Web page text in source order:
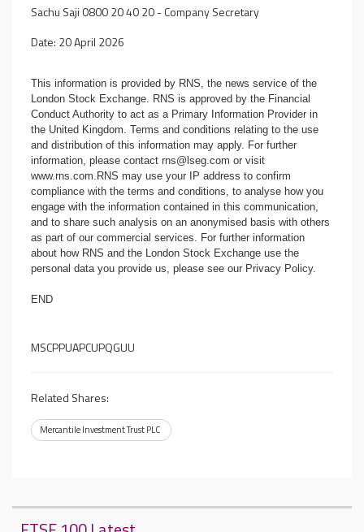
Sachu Saji 0800 20 40 20 - Company Secretary
Date: 20 April 2026
This information is provided by RNS, the news service of the
London Stock Exchange. RNS is approved by the Financial
Conduct Authority to act as a Primary Information Provider in
the United Kingdom. Terms and conditions relating to the use
and distribution of this information may apply. For further
information, please contact rns@lseg.com or visit
www.rns.com.RNS may use your IP address to confirm
compliance with the terms and conditions, to analyse how you
engage with the information contained in this communication,
and to share such analysis on an anonymised basis with others
as part of our commercial services. For further information
about how RNS and the London Stock Exchange use the
personal data you provide us, please see our Privacy Policy.
END
MSCPPUAPCUPQGUU
Related Shares:
Mercantile Investment Trust PLC